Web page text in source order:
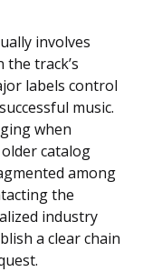
involves
track’s
labels control
music.
when
catalog
among
the
industry
a clear chain